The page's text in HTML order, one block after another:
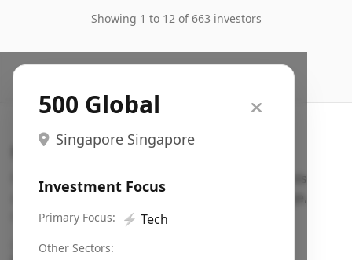
Showing 1 to 12 of 663 investors
500 Global
Singapore Singapore
Investment Focus
Primary Focus: ⚡ Tech
Other Sectors:
Search VC
Fundraising database for founders: find VC funds
actively investing in startups in your sector, stage,
region, etc.
Pitch deck examples (1,400+)